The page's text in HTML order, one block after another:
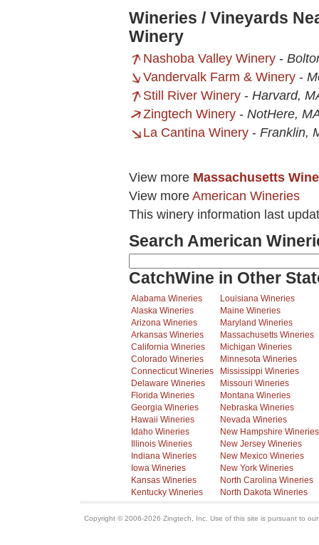
Wineries / Vineyards
Winery
Nashoba Valley Winery -
Vandervalk Farm & Winery -
Still River Winery - Harvard,
Zingtech Winery - NotHere,
La Cantina Winery - Franklin,
View more Massachusetts
View more American Wineries
This winery information last
Search American
CatchWine in Other
Alabama Wineries
Alaska Wineries
Arizona Wineries
Arkansas Wineries
California Wineries
Colorado Wineries
Connecticut Wineries
Delaware Wineries
Florida Wineries
Georgia Wineries
Hawaii Wineries
Idaho Wineries
Illinois Wineries
Indiana Wineries
Iowa Wineries
Kansas Wineries
Kentucky Wineries
Louisiana Wineries
Maine Wineries
Maryland Wineries
Massachusetts Wineries
Michigan Wineries
Minnesota Wineries
Mississippi Wineries
Missouri Wineries
Montana Wineries
Nebraska Wineries
Nevada Wineries
New Hampshire Wineries
New Jersey Wineries
New Mexico Wineries
New York Wineries
North Carolina Wineries
North Dakota Wineries
Copyright © 2006-2026 Zingtech, Inc. Use of this site is pursuant to